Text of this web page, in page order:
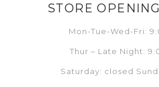
STORE
Mon-Tue-Wed-Fri:
Thur – Late Night:
Saturday: closed